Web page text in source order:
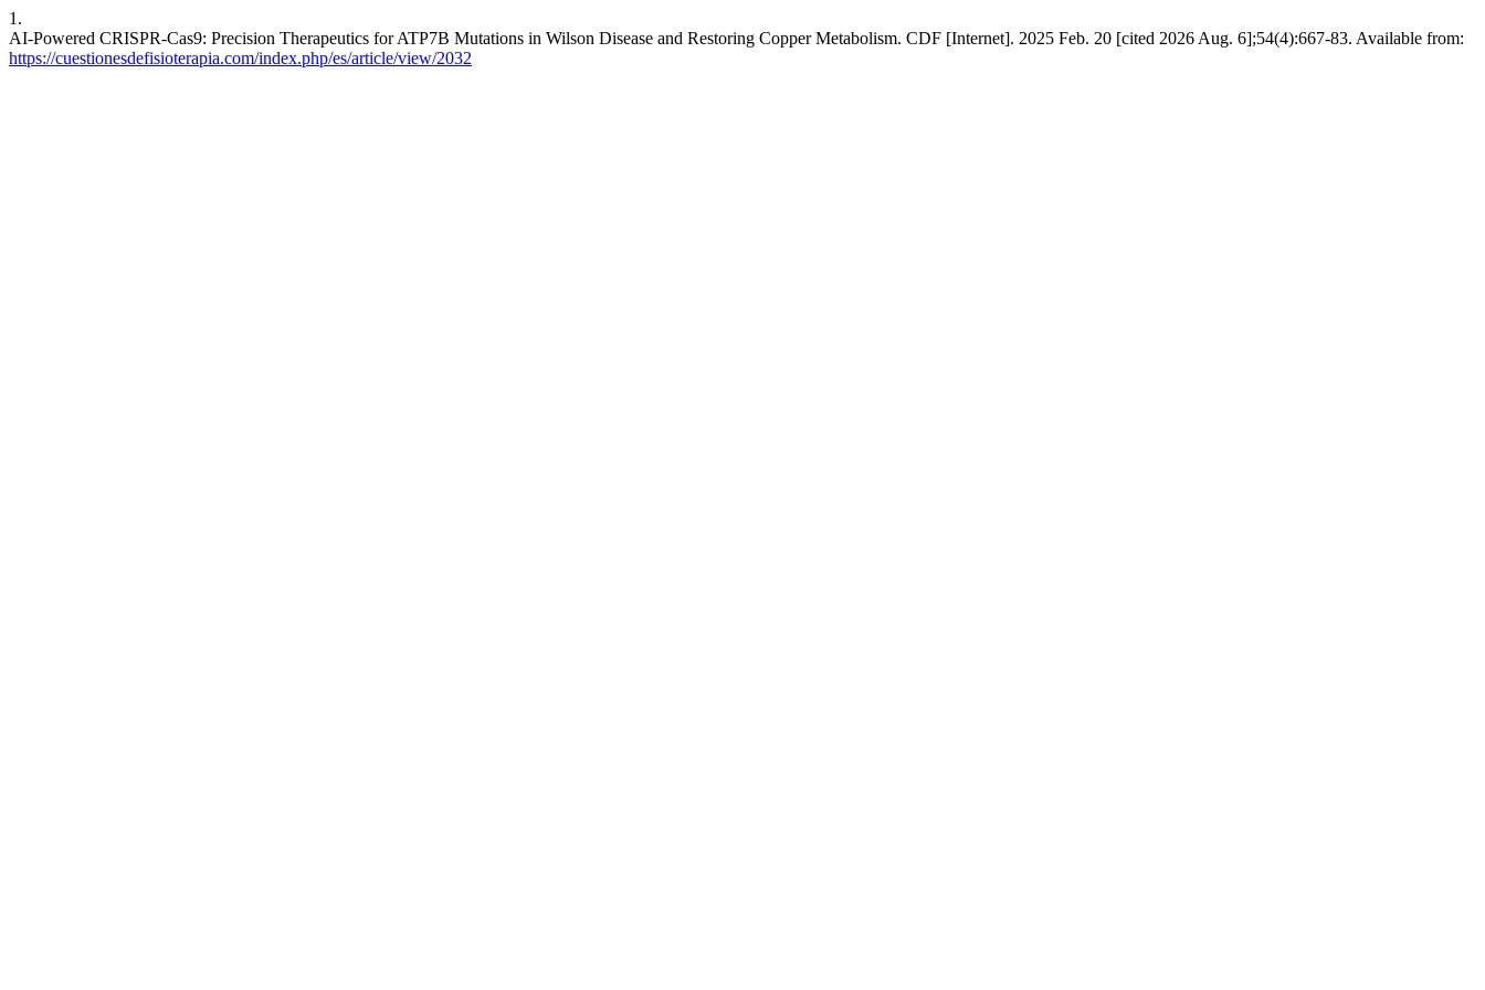
1.
AI-Powered CRISPR-Cas9: Precision Therapeutics for ATP7B Mutations in Wilson Disease and Restoring Copper Metabolism. CDF [Internet]. 2025 Feb. 20 [cited 2026 Aug. 6];54(4):667-83. Available from:
https://cuestionesdefisioterapia.com/index.php/es/article/view/2032